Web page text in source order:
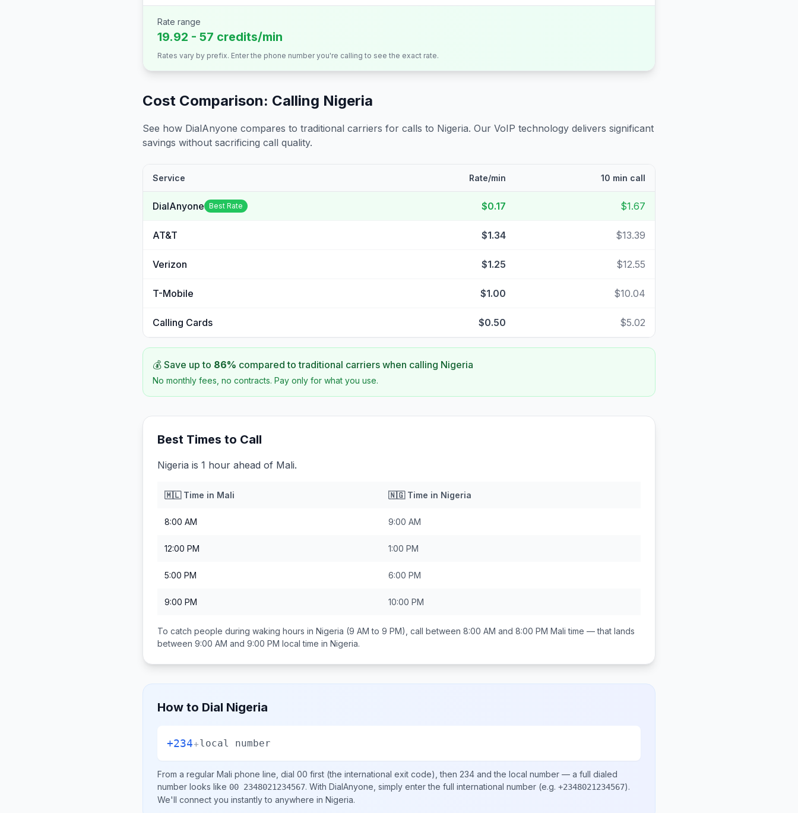
Rate range
19.92 - 57 credits/min
Rates vary by prefix. Enter the phone number you're calling to see the exact rate.
Cost Comparison: Calling Nigeria
See how DialAnyone compares to traditional carriers for calls to Nigeria. Our VoIP technology delivers significant
savings without sacrificing call quality.
Service Rate/min 10 min call
DialAnyone Best Rate $0.17 $1.67
AT&T $1.34 $13.39
Verizon $1.25 $12.55
T-Mobile $1.00 $10.04
Calling Cards $0.50 $5.02
💰 Save up to 86% compared to traditional carriers when calling Nigeria
No monthly fees, no contracts. Pay only for what you use.
Best Times to Call
Nigeria is 1 hour ahead of Mali.
🇲🇱Time in Mali 🇳🇬Time in Nigeria
8:00 AM 9:00 AM
12:00 PM 1:00 PM
5:00 PM 6:00 PM
9:00 PM 10:00 PM
To catch people during waking hours in Nigeria (9 AM to 9 PM), call between 8:00 AM and 8:00 PM Mali time — that lands
between 9:00 AM and 9:00 PM local time in Nigeria.
How to Dial Nigeria
+234+local number
From a regular Mali phone line, dial 00 first (the international exit code), then 234 and the local number — a full dialed
number looks like 00 2348021234567. With DialAnyone, simply enter the full international number (e.g. +2348021234567).
We'll connect you instantly to anywhere in Nigeria.